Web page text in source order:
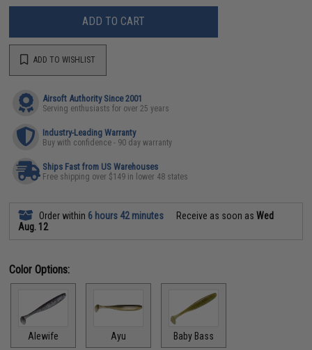
ADD TO CART
ADD TO WISHLIST
Airsoft Authority Since 2001
Serving enthusiasts for over 25 years
Industry-Leading Warranty
Buy with confidence - 90 day warranty
Ships Fast from US Warehouses
Free shipping over $149 in lower 48 states
Order within 6 hours 42 minutes Receive as soon asWed
Aug. 12
Color Options:
Alewife Ayu Baby Bass